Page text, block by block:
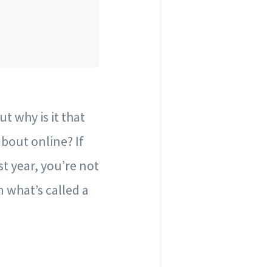
why is it that
online? If
year, you’re not
called a